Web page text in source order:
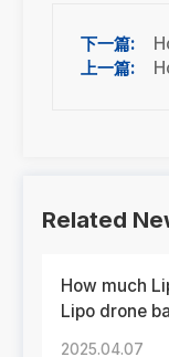
Related
How much
Lipo drone
2025.04.07